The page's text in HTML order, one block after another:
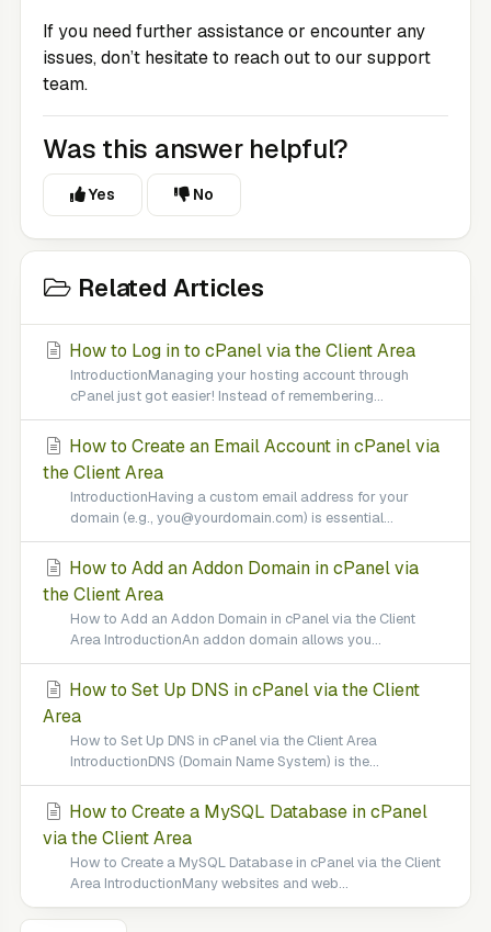
If you need further assistance or encounter any
issues, don’t hesitate to reach out to our support
team.
Was this answer helpful?
Yes No
Related Articles
How to Log in to cPanel via the Client Area
IntroductionManaging your hosting account through
cPanel just got easier! Instead of remembering...
How to Create an Email Account in cPanel via
the Client Area
IntroductionHaving a custom email address for your
domain (e.g., you@yourdomain.com) is essential...
How to Add an Addon Domain in cPanel via
the Client Area
How to Add an Addon Domain in cPanel via the Client
Area IntroductionAn addon domain allows you...
How to Set Up DNS in cPanel via the Client
Area
How to Set Up DNS in cPanel via the Client Area
IntroductionDNS (Domain Name System) is the...
How to Create a MySQL Database in cPanel
via the Client Area
How to Create a MySQL Database in cPanel via the Client
Area IntroductionMany websites and web...